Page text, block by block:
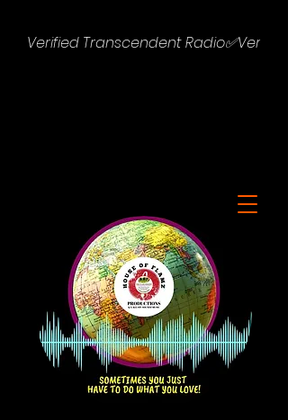
Verified Transcendent Radio✅